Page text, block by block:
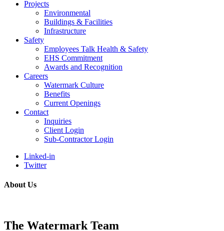
Projects
Environmental
Buildings & Facilities
Infrastructure
Safety
Employees Talk Health & Safety
EHS Commitment
Awards and Recognition
Careers
Watermark Culture
Benefits
Current Openings
Contact
Inquiries
Client Login
Sub-Contractor Login
Linked-in
Twitter
About Us
The Watermark Team